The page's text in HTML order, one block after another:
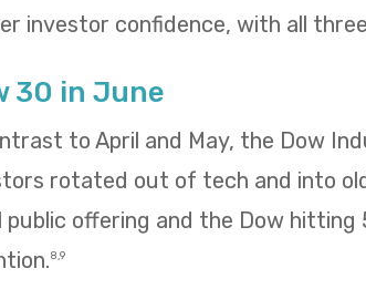
investor confidence, with all
30 in June
to April and May, the Dow
rotated out of tech and into
public offering and the Dow
8,9